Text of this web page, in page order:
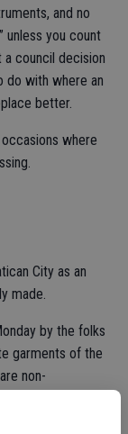
and no
unless you count
council decision
do with where an
better.
where
City as an
made.
by the folks
garments of the
non-